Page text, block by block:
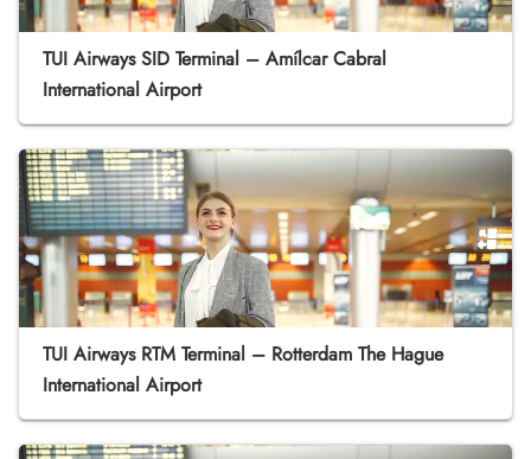
TUI Airways SID Terminal – Amílcar Cabral
International Airport
TUI Airways RTM Terminal – Rotterdam The Hague
International Airport